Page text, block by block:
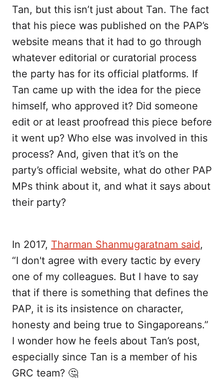
Tan, but this isn’t just about Tan. The fact
that his piece was published on the PAP’s
website means that it had to go through
whatever editorial or curatorial process
the party has for its official platforms. If
Tan came up with the idea for the piece
himself, who approved it? Did someone
edit or at least proofread this piece before
it went up? Who else was involved in this
process? And, given that it’s on the
party’s official website, what do other PAP
MPs think about it, and what it says about
their party?
In 2017, Tharman Shanmugaratnam said,
“I don't agree with every tactic by every
one of my colleagues. But I have to say
that if there is something that defines the
PAP, it is its insistence on character,
honesty and being true to Singaporeans.”
I wonder how he feels about Tan’s post,
especially since Tan is a member of his
GRC team? 🤔